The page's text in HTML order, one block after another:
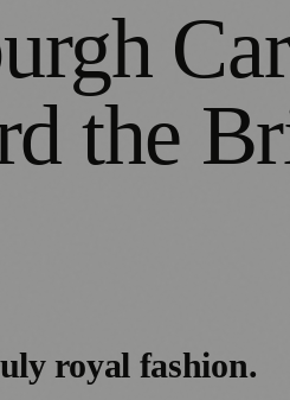
the
royal fashion.